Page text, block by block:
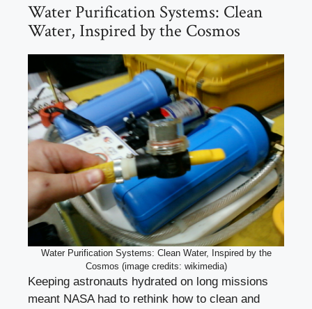
Water Purification Systems: Clean
Water, Inspired by the Cosmos
Water Purification Systems: Clean Water, Inspired by the
Cosmos (image credits: wikimedia)
Keeping astronauts hydrated on long missions
meant NASA had to rethink how to clean and